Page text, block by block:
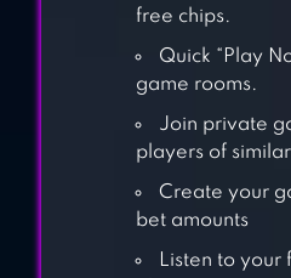
DISC
free chips.
Quick “Play
game rooms.
Join private
players of
Create your
bet amounts
Listen to your